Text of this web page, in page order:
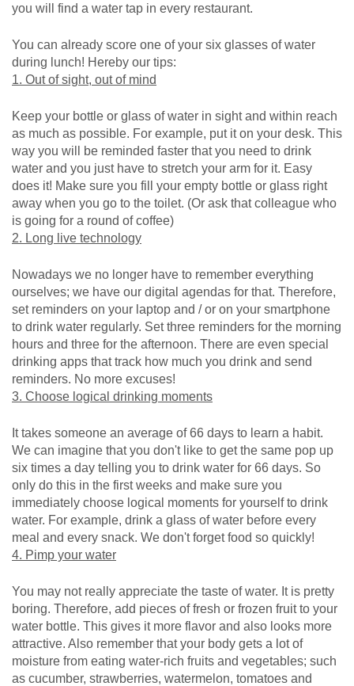
you will find a water tap in every restaurant.
You can already score one of your six glasses of water
during lunch! Hereby our tips:
1. Out of sight, out of mind
Keep your bottle or glass of water in sight and within reach
as much as possible. For example, put it on your desk. This
way you will be reminded faster that you need to drink
water and you just have to stretch your arm for it. Easy
does it! Make sure you fill your empty bottle or glass right
away when you go to the toilet. (Or ask that colleague who
is going for a round of coffee)
2. Long live technology
Nowadays we no longer have to remember everything
ourselves; we have our digital agendas for that. Therefore,
set reminders on your laptop and / or on your smartphone
to drink water regularly. Set three reminders for the morning
hours and three for the afternoon. There are even special
drinking apps that track how much you drink and send
reminders. No more excuses!
3. Choose logical drinking moments
It takes someone an average of 66 days to learn a habit.
We can imagine that you don't like to get the same pop up
six times a day telling you to drink water for 66 days. So
only do this in the first weeks and make sure you
immediately choose logical moments for yourself to drink
water. For example, drink a glass of water before every
meal and every snack. We don't forget food so quickly!
4. Pimp your water
You may not really appreciate the taste of water. It is pretty
boring. Therefore, add pieces of fresh or frozen fruit to your
water bottle. This gives it more flavor and also looks more
attractive. Also remember that your body gets a lot of
moisture from eating water-rich fruits and vegetables; such
as cucumber, strawberries, watermelon, tomatoes and